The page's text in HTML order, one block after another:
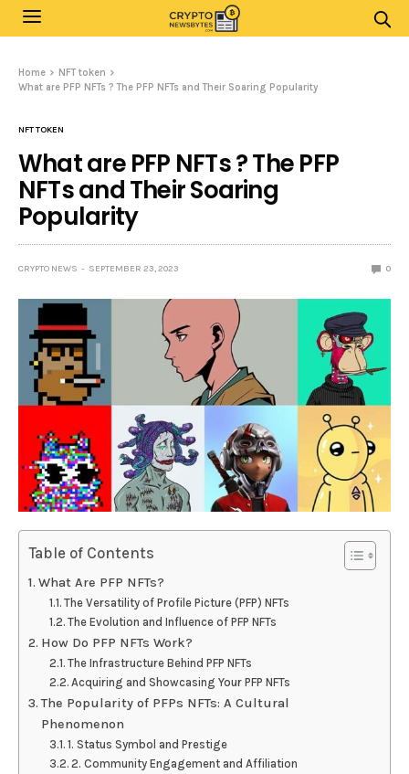
Home
NFT token
What are PFP NFTs ? The PFP NFTs and Their Soaring Popularity
NFT TOKEN
What are PFP NFTs ? The PFP
NFTs and Their Soaring
Popularity
CRYPTO NEWS SEPTEMBER 23, 2023 0
Table of Contents
What Are PFP NFTs?
The Versatility of Profile Picture (PFP) NFTs
The Evolution and Influence of PFP NFTs
How Do PFP NFTs Work?
The Infrastructure Behind PFP NFTs
Acquiring and Showcasing Your PFP NFTs
The Popularity of PFPs NFTs: A Cultural
Phenomenon
1. Status Symbol and Prestige
2. Community Engagement and Affiliation